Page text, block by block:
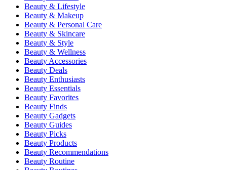
Beauty & Lifestyle
Beauty & Makeup
Beauty & Personal Care
Beauty & Skincare
Beauty & Style
Beauty & Wellness
Beauty Accessories
Beauty Deals
Beauty Enthusiasts
Beauty Essentials
Beauty Favorites
Beauty Finds
Beauty Gadgets
Beauty Guides
Beauty Picks
Beauty Products
Beauty Recommendations
Beauty Routine